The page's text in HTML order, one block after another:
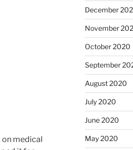
medical
December
November
October 2020
September
August 2020
July 2020
June 2020
May 2020